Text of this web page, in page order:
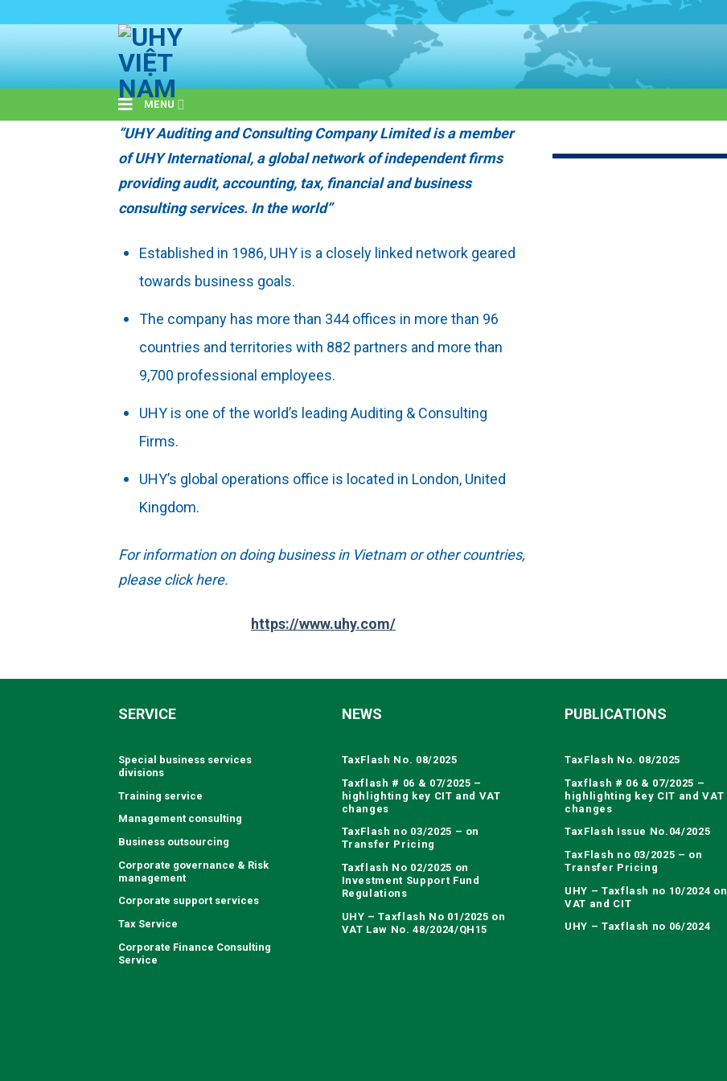
to
MENU
“UHY Auditing and Consulting Company Limited is a member
of UHY International, a global network of independent firms
providing audit, accounting, tax, financial and business
consulting services. In the world”
Established in 1986, UHY is a closely linked network geared
towards business goals.
The company has more than 344 offices in more than 96
countries and territories with 882 partners and more than
9,700 professional employees.
UHY is one of the world’s leading Auditing & Consulting
Firms.
UHY’s global operations office is located in London, United
Kingdom.
For information on doing business in Vietnam or other countries,
please click here.
https://www.uhy.com/
SERVICE
Special business services
divisions
Training service
Management consulting
Business outsourcing
Corporate governance & Risk
management
Corporate support services
Tax Service
Corporate Finance Consulting
Service
NEWS
TaxFlash No. 08/2025
Taxflash # 06 & 07/2025 –
highlighting key CIT and VAT
changes
TaxFlash no 03/2025 – on
Transfer Pricing
Taxflash No 02/2025 on
Investment Support Fund
Regulations
UHY – Taxflash No 01/2025 on
VAT Law No. 48/2024/QH15
PUBLICATIONS
TaxFlash No. 08/2025
Taxflash # 06 & 07/2025 –
highlighting key CIT and VAT
changes
TaxFlash Issue No.04/2025
TaxFlash no 03/2025 – on
Transfer Pricing
UHY – Taxflash no 10/2024 on
VAT and CIT
UHY – Taxflash no 06/2024